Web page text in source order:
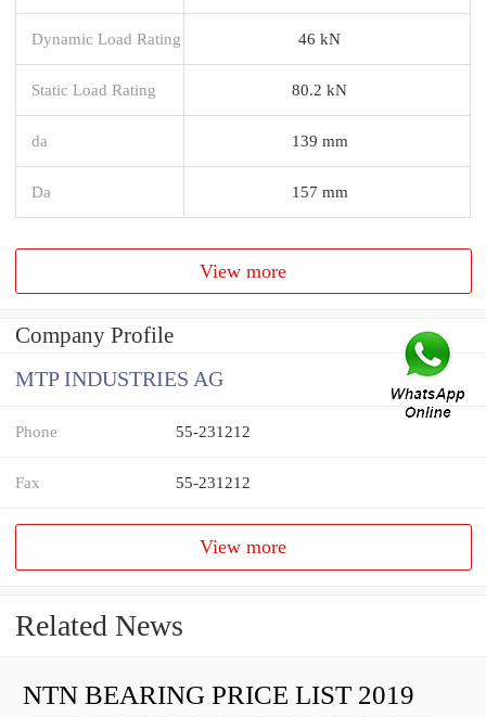
Dynamic Load Rating 46 kN
Static Load Rating 80.2 kN
da 139 mm
Da 157 mm
View more
Company Profile
MTP INDUSTRIES AG
Phone 55-231212
Fax 55-231212
View more
Related News
NTN BEARING PRICE LIST 2019